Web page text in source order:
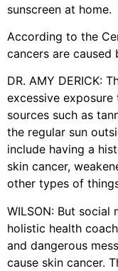
sunscreen at home.
According to the
cancers are
DR. AMY DERICK:
excessive
sources such as
the regular sun
include having a
skin cancer,
other types of
WILSON: But
holistic health
and dangerous
cause skin cancer.